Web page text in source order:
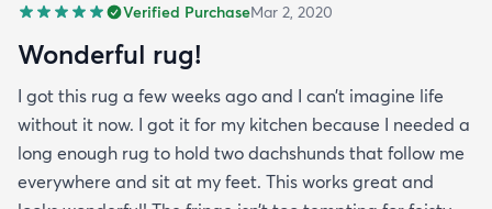
Verified PurchaseMar 2, 2020
Wonderful rug!
I got this rug a few weeks ago and I can’t imagine life
without it now. I got it for my kitchen because I needed a
long enough rug to hold two dachshunds that follow me
everywhere and sit at my feet. This works great and